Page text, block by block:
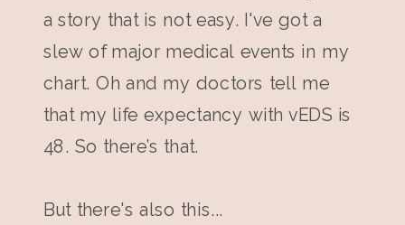
a story that is not easy. I've got a
slew of major medical events in my
chart. Oh and my doctors tell me
that my life expectancy with vEDS is
48. So there’s that.
But there's also this...